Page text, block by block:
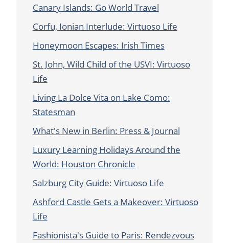
Canary Islands: Go World Travel
Corfu, Ionian Interlude: Virtuoso Life
Honeymoon Escapes: Irish Times
St. John, Wild Child of the USVI: Virtuoso
Life
Living La Dolce Vita on Lake Como:
Statesman
What's New in Berlin: Press & Journal
Luxury Learning Holidays Around the
World: Houston Chronicle
Salzburg City Guide: Virtuoso Life
Ashford Castle Gets a Makeover: Virtuoso
Life
Fashionista's Guide to Paris: Rendezvous